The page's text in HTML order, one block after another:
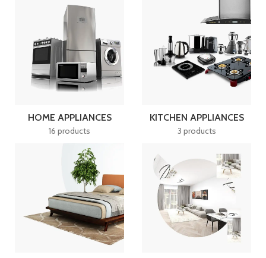
HOME APPLIANCES
16 products
KITCHEN APPLIANCES
3 products